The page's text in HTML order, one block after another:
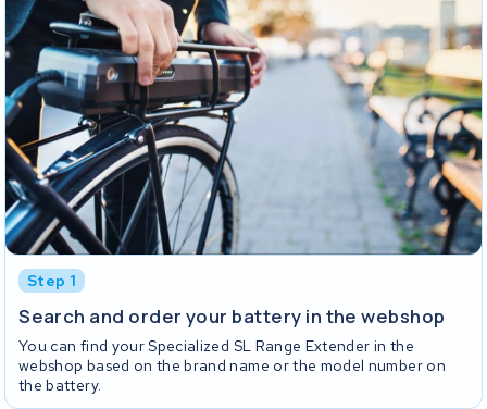
Step 1
Search and order your battery in the webshop
You can find your Specialized SL Range Extender in the
webshop based on the brand name or the model number on
the battery.